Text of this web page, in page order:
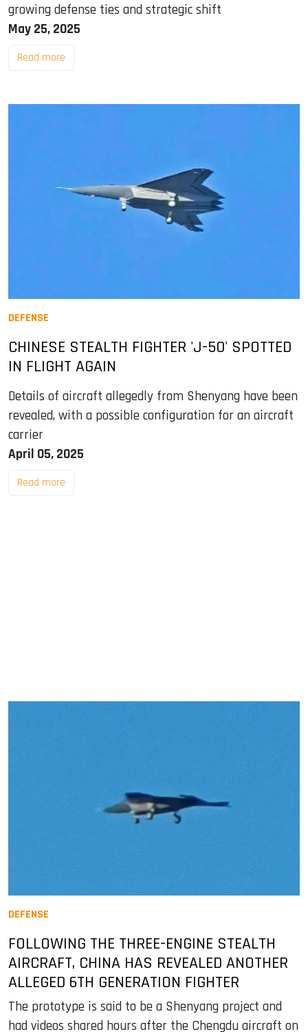
growing defense ties and strategic shift
May 25, 2025
Read more
DEFENSE
CHINESE STEALTH FIGHTER 'J-50' SPOTTED
IN FLIGHT AGAIN
Details of aircraft allegedly from Shenyang have been
revealed, with a possible configuration for an aircraft
carrier
April 05, 2025
Read more
DEFENSE
FOLLOWING THE THREE-ENGINE STEALTH
AIRCRAFT, CHINA HAS REVEALED ANOTHER
ALLEGED 6TH GENERATION FIGHTER
The prototype is said to be a Shenyang project and
had videos shared hours after the Chengdu aircraft on